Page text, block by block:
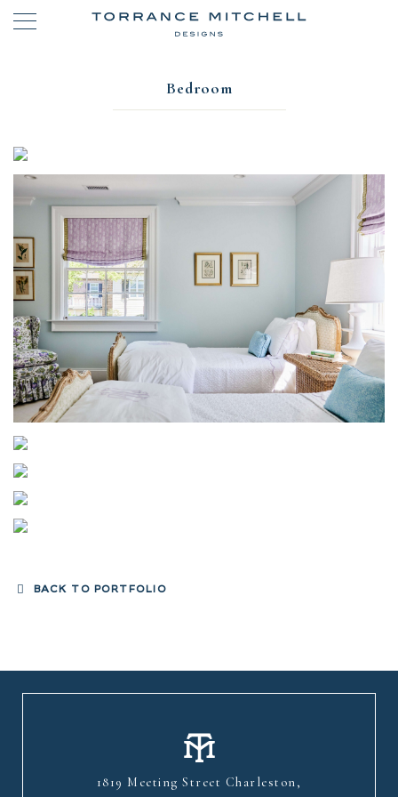
Bedroom
BACK TO PORTFOLIO
1819 Meeting Street Charleston,